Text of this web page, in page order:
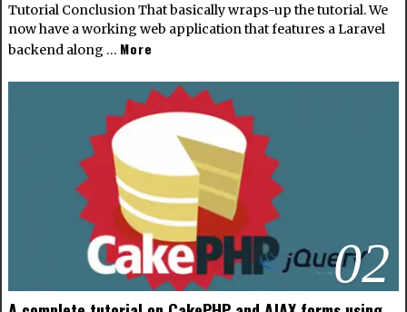
Tutorial Conclusion That basically wraps-up the tutorial. We
now have a working web application that features a Laravel
backend along … More
02